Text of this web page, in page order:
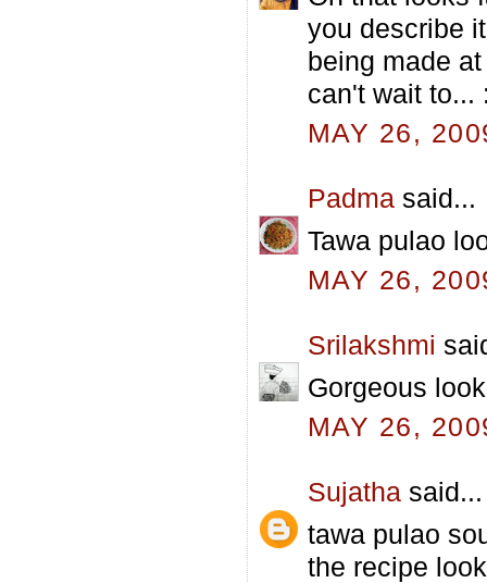
you describe
being made
can't wait to...
MAY 26,
Padma said...
Tawa pulao
MAY 26,
Srilakshmi
Gorgeous
MAY 26,
Sujatha said...
tawa pulao
the recipe